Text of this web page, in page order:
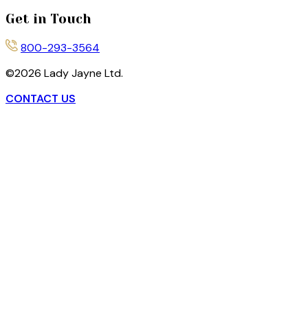
Get in Touch
800-293-3564
©2026 Lady Jayne Ltd.
CONTACT US